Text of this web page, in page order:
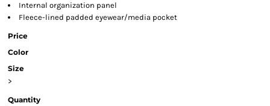
Internal organization panel
Fleece-lined padded eyewear/media pocket
Price
Color
Size
>
Quantity